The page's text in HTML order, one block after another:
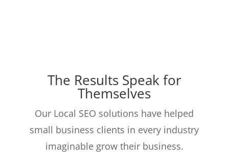
The Results Speak for
Themselves
Our Local SEO solutions have helped
small business clients in every industry
imaginable grow their business.